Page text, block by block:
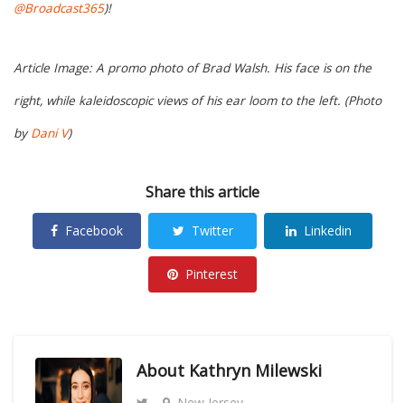
@Broadcast365)!
Article Image: A promo photo of Brad Walsh. His face is on the
right, while kaleidoscopic views of his ear loom to the left. (Photo
byDani V)
Share this article
Facebook Twitter Linkedin
Pinterest
About Kathryn Milewski